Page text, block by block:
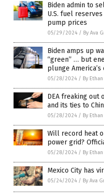
Biden admin to
U.S. fuel
pump prices
05/29/2024 / By Ava
Biden amps up
“green” … but
plunge
05/28/2024 / By
DEA freaking out
and its ties to
05/28/2024 / By
Will record heat
power grid?
05/28/2024 / By
Mexico City has
05/24/2024 / By Ava